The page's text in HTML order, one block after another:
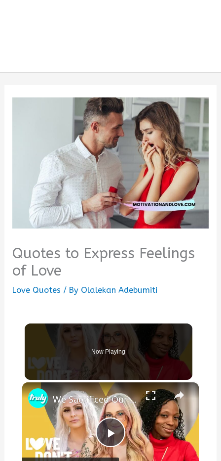
Quotes to Express Feelings
of Love
Love Quotes / By Olalekan Adebumiti
Now Playing
×
Play
We Sacrificed Our Careers For Love | LOVE DON'T JUDGE